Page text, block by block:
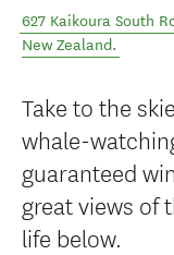
627 Kaikoura South
New Zealand.
Take to the
whale-
guaranteed
great views of
life below.